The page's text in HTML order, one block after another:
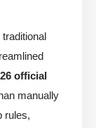
26 official
manually
rules,